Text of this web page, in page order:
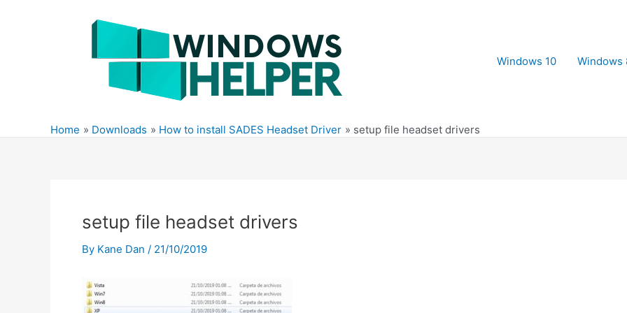
Windows 10
Windows
Home Downloads How to install SADES Headset Driver setup file headset drivers
setup file headset drivers
By Kane Dan / 21/10/2019